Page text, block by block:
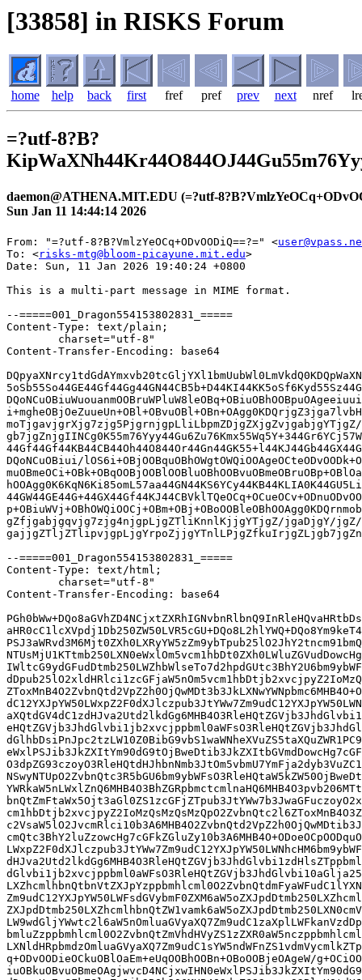
[33858] in RISKS Forum
home help back first fref pref prev next nref
=?utf-8?B?
daemon@ATHENA.MIT.EDU (=?utf-
Sun Jan 11 14:44:14 2026
From: "=?utf-8?B?VmlzYeOCq+ODvOODiQ==?=" <
To: <risks-mtg@bloom-picayune.mit.edu>
Date: Sun, 11 Jan 2026 19:40:24 +0800

This is a multi-part message in MIME format.

--=====001_Dragon554153802831_=====
Content-Type: text/plain;
	charset="utf-8"
Content-Transfer-Encoding: base64

DQpyaXNrcy1tdGdAYmxvb20tcGljYXl1bmUubWl0LmVkdQ0KDQpWaXNh44Kr44O844OJ44KS44GU
5oSb55So44GE44Gf44Gg44GN44CB5b+D44KI44KK5oSf6Kyd55Sz44GX5LiK44GS44G+44GZ44CC
DQoNCuOBiuWuouanmOOBruWPluW8leOBq+OBiuOBhOOBpuOAgeeiuuiqjeOBjOW/heimgeOBquS6
i+mgheOBjOeZuueUn+OBl+OBvuOBl+OBn+OAgg0KDQrjgZ3jga7lvbHpn7/jgafjgIHkuIDmmYLn
moTjgavjgrXjg7zjg5PjgrnjgpLliLbpmZDjgZXjgZvjgabjgYTjgZ/jgaDjgYTjgabjgYrjgorj
gb7jgZnjgIINCg0K55m76Yyy44Gu6Zu76Kmx55Wq5Y+344Gr6YCj57Wh44Gn44GN44Gq44GL44Gj
44Gf44Gf44KB44CB44Oh44O844Or44Gn44GK55+l44KJ44Gb44GX44Gm44GK44KK44G+44GZ44CC
DQoNCuOBiui/lOS6i+OBjOOBquOBhOWgtOWQiOOAgeOCteODvOODk+OCueWItumZkOOBjOe2mee2
muOBmeOCi+OBk+OBqOOBjOOBlOOBluOBhOOBvuOBmeOBruOBp+OBlOazqOaEj+OBj+OBoOOBleOB
hOOAgg0K6KqN6Ki85omL57aa44GN44KS6YCy44KB44KLIA0K44GU5LiN5piO44Gq54K544GM44GU
44GW44GE44G+44GX44Gf44KJ44CBVklTQeOCq+OCueOCv+ODnuODvOOCteODvOODk+OCueOBvuOB
p+OBiuWVj+OBhOWQiOOCj+OBm+OBj+OBoOOBleOBhOOAgg0KDQrnmobjgZXjgb7jgavlronlv4Pj
gZfjgabjgqvjg7zjg4njgpLjgZTliKnnlKjjgYTjgZ/jgaDjgY/jgZ/jgoHjgIHjgZTnkIbop6Pj
gajjgZTljZTlipvjgpLjgYrpoZjjgYTnlLPjgZfkuIrjgZLjgb7jgZnjgIINCg==

--=====001_Dragon554153802831_=====
Content-Type: text/html;
	charset="utf-8"
Content-Transfer-Encoding: base64

PGh0bWw+DQo8aGVhZD4NCjxtZXRhIGNvbnRlbnQ9InRleHQvaHRtbDsgY2hhcnNldD11dGYtOCIg
aHR0cC1lcXVpdj1Db250ZW50LVR5cGU+DQo8L2hlYWQ+DQo8Ym9keT4NCjxwPjxzcGFuIHN0eWxl
PSJ3aWRvd3M6Mjt0ZXh0LXRyYW5zZm9ybTpub25lO2JhY2tncm91bmQtY29sb3I6cmdiKDI1NSwy
NTUsMjU1KTtmb250LXN0eWxlOm5vcm1hbDt0ZXh0LWluZGVudDowcHg7ZGlzcGxheTppbmxpbmUg
IWltcG9ydGFudDtmb250LWZhbWlseTo7d2hpdGUtc3BhY2U6bm9ybWFsO29ycGhhbnM6MjtmbG9h
dDpub25lO2xldHRlci1zcGFjaW5nOm5vcm1hbDtjb2xvcjpyZ2IoMzQsMzQsMzQpO2ZvbnQtc2l6
ZToxMnB4O2ZvbnQtd2VpZ2h0OjQwMDt3b3JkLXNwYWNpbmc6MHB4O+ODoeOCpOODquOCqjo7Zm9u
dC12YXJpYW50LWxpZ2F0dXJlczpub3JtYWw7Zm9udC12YXJpYW50LWNhcHM6bm9ybWFsOy13ZWJr
aXQtdGV4dC1zdHJva2Utd2lkdGg6MHB4O3RleHQtZGVjb3JhdGlvbi1zdHlsZTppbml0aWFsO3Rl
eHQtZGVjb3JhdGlvbi1jb2xvcjppbml0aWFsO3RleHQtZGVjb3JhdGlvbi10aGlja25lc3M6aW5p
dGlhbDsiPnJpc2tzLW10Z0BibG9vbS1waWNheXVuZS5taXQuZWR1PC9zcGFuPjwvcD4NCjxwIHN0
eWxlPSJib3JkZXItYm90dG9tOjBweDtib3JkZXItbGVmdDowcHg7cGFkZGluZy1ib3R0b206MHB4
O3dpZG93czoyO3RleHQtdHJhbnNmb3JtOm5vbmU7YmFja2dyb3VuZC1jb2xvcjpyZ2IoMjU1LDI1
NSwyNTUpO2ZvbnQtc3R5bGU6bm9ybWFsO3RleHQtaW5kZW50OjBweDttYXJnaW46MWVtIDBweDtw
YWRkaW5nLWxlZnQ6MHB4O3BhZGRpbmctcmlnaHQ6MHB4O3pvb206MTtkaXNwbGF5OmJsb2NrO2Zv
bnQtZmFtaWx5Ojt3aGl0ZS1zcGFjZTpub3JtYWw7b3JwaGFuczoyO2xldHRlci1zcGFjaW5nOm5v
cm1hbDtjb2xvcjpyZ2IoMzQsMzQsMzQpO2ZvbnQtc2l6ZToxMnB4O3ZlcnRpY2FsLWFsaWduOmJh
c2VsaW5lO2JvcmRlci10b3A6MHB4O2ZvbnQtd2VpZ2h0OjQwMDtib3JkZXItcmlnaHQ6MHB4O3dv
cmQtc3BhY2luZzowcHg7cGFkZGluZy10b3A6MHB4O+ODoeOCpOODquOCqjo7Zm9udC12YXJpYW50
LWxpZ2F0dXJlczpub3JtYWw7Zm9udC12YXJpYW50LWNhcHM6bm9ybWFsOy13ZWJraXQtdGV4dC1z
dHJva2Utd2lkdGg6MHB4O3RleHQtZGVjb3JhdGlvbi1zdHlsZTppbml0aWFsO3RleHQtZGVjb3Jh
dGlvbi1jb2xvcjppbml0aWFsO3RleHQtZGVjb3JhdGlvbi10aGlja25lc3M6aW5pdGlhbDtmb250
LXZhcmlhbnQtbnVtZXJpYzppbmhlcml0O2ZvbnQtdmFyaWFudC1lYXN0LWFzaWFuOmluaGVyaXQ7
Zm9udC12YXJpYW50LWFsdGVybmF0ZXM6aW5oZXJpdDtmb250LXZhcmlhbnQtcG9zaXRpb246aW5o
ZXJpdDtmb250LXZhcmlhbnQtZW1vamk6aW5oZXJpdDtmb250LXN0cmV0Y2g6aW5oZXJpdDtmb250
LW9wdGljYWwtc2l6aW5nOmluaGVyaXQ7Zm9udC1zaXplLWFkanVzdDppbmhlcml0O2ZvbnQta2Vy
bmluZzppbmhlcml0O2ZvbnQtZmVhdHVyZS1zZXR0aW5nczppbmhlcml0O2ZvbnQtdmFyaWF0aW9u
LXNldHRpbmdzOmluaGVyaXQ7Zm9udC1sYW5ndWFnZS1vdmVycmlkZTppbmhlcml0OyI+VmlzYeOC
q+ODvOODieOCkuOBlOaEm+eUqOOBhOOBn+OBoOOBjeOAgeW/g+OCiOOCiuaEn+isneeUs+OBl+S4
iuOBkuOBvuOBmeOAgjwvcD4NCjxwIHN0eWxlPSJib3JkZXItYm90dG9tOjBweDtib3JkZXItbGVm
dDowcHg7cGFkZGluZy1ib3R0b206MHB4O3dpZG93czoyO3RleHQtdHJhbnNmb3JtOm5vbmU7YmFj
a2dyb3VuZC1jb2xvcjpyZ2IoMjU1LDI1NSwyNTUpO2ZvbnQtc3R5bGU6bm9ybWFsO3RleHQtaW5k
ZW50OjBweDttYXJnaW46MWVtIDBweDtwYWRkaW5nLWxlZnQ6MHB4O3BhZGRpbmctcmlnaHQ6MHB4
O3pvb206MTtkaXNwbGF5OmJsb2NrO2ZvbnQtZmFtaWx5Ojt3aGl0ZS1zcGFjZTpub3JtYWw7b3Jw
aGFuczoyO2xldHRlci1zcGFjaW5nOm5vcm1hbDtjb2xvcjpyZ2IoMzQsMzQsMzQpO2ZvbnQtc2l6
ZToxMnB4O3ZlcnRpY2FsLWFsaWduOmJhc2VsaW5lO2JvcmRlci10b3A6MHB4O2ZvbnQtd2VpZ2h0
OjQwMDtib3JkZXItcmlnaHQ6MHB4O3dvcmQtc3BhY2luZzowcHg7cGFkZGluZy10b3A6MHB4O+OD
oeOCpOODquOCqjo7Zm9udC12YXJpYW50LWxpZ2F0dXJlczpub3JtYWw7Zm9udC12YXJpYW50LWNh
cHM6bm9ybWFsOy13ZWJraXQtdGV4dC1zdHJva2Utd2lkdGg6MHB4O3RleHQtZGVjb3JhdGlvbi1z
dHlsZTppbml0aWFsO3RleHQtZGVjb3JhdGlvbi1jb2xvcjppbml0aWFsO3RleHQtZGVjb3JhdGlv
bi10aGlja25lc3M6aW5pdGlhbDtmb250LXZhcmlhbnQtbnVtZXJpYzppbmhlcml0O2ZvbnQtdmFy
aWFudC1lYXN0LWFzaWFuOmluaGVyaXQ7Zm9udC12YXJpYW50LWFsdGVybmF0ZXM6aW5oZXJpdDtm
b250LXZhcmlhbnQtcG9zaXRpb246aW5oZXJpdDtmb250LXZhcmlhbnQtZW1vamk6aW5oZXJpdDtm
b250LXN0cmV0Y2g6aW5oZXJpdDtmb250LW9wdGljYWwtc2l6aW5nOmluaGVyaXQ7Zm9udC1zaXpl
LWFkanVzdDppbmhlcml0O2ZvbnQta2VybmluZzppbmhlcml0O2ZvbnQtZmVhdHVyZS1zZXR0aW5n
czppbmhlcml0O2ZvbnQtdmFyaWF0aW9uLXNldHRpbmdzOmluaGVyaXQ7Zm9udC1sYW5ndWFnZS1v
dmVycmlkZTppbmhlcml0OyI+44GK5a6i5qeY44Gu5Y+W5byV44Gr44GK44GE44Gm44CB56K66KqN
44GM5b+F6KaB44Gq5LqL6aCF44GM55m655Sf44GX44G+44GX44Gf44CCPC9wPg0KPHAgc3R5bGU9
ImJvcmRlci1ib3R0b206MHB4O2JvcmRlci1sZWZ0OjBweDtwYWRkaW5nLWJvdHRvbTowcHg7d2lk
b3dzOjI7dGV4dC10cmFuc2Zvcm06bm9uZTtiYWNrZ3JvdW5kLWNvbG9yOnJnYigyNTUsMjU1LDI1
NSk7Zm9udC1zdHlsZTpub3JtYWw7dGV4dC1pbmRlbnQ6MHB4O21hcmdpbjoxZW0gMHB4O3BhZGRp
bmctbGVmdDowcHg7cGFkZGluZy1yaWdodDowcHg7em9vbToxO2Rpc3BsYXk6YmxvY2s7Zm9udC1m
YW1pbHk6O3doaXRlLXNwYWNlOm5vcm1hbDtvcnBoYW5zOjI7bGV0dGVyLXNwYWNpbmc6bm9ybWFs
O2NvbG9yOnJnYigzNCwzNCwzNCk7Zm9udC1zaXplOjEycHg7dmVydGljYWwtYWxpZ246YmFzZWxp
bmU7Ym9yZGVyLXRvcDowcHg7Zm9udC13ZWlnaHQ6NDAwO2JvcmRlci1yaWdodDowcHg7d29yZC1z
cGFjaW5nOjBweDtwYWRkaW5nLXRvcDowcHg744Oh44Kk44Oq44KqOjtmb250LXZhcmlhbnQtbGln
YXR1cmVzOm5vcm1hbDtmb250LXZhcmlhbnQtY2Fwczpub3JtYWw7LXdlYmtpdC10ZXh0LXN0cm9r
ZS13aWR0aDowcHg7dGV4dC1kZWNvcmF0aW9uLXN0eWxlOmluaXRpYWw7dGV4dC1kZWNvcmF0aW9u
LWNvbG9yOmluaXRpYWw7dGV4dC1kZWNvcmF0aW9uLXRoaWNrbmVzczppbml0aWFsO2ZvbnQtdmFy
aWFudC1udW1lcmljOmluaGVyaXQ7Zm9udC12YXJpYW50LWVhc3QtYXNpYW46aW5oZXJpdDtmb250
LXZhcmlhbnQtYWx0ZXJuYXRlczppbmhlcml0O2ZvbnQtdmFyaWFudC1wb3NpdGlvbjppbmhlcml0
O2ZvbnQtdmFyaWFudC1lbW9qaTppbmhlcml0O2ZvbnQtc3RyZXRjaDppbmhlcml0O2ZvbnQtb3B0
aWNhbC1zaXppbmc6aW5oZXJpdDtmb250LXNpemUtYWRqdXN0OmluaGVyaXQ7Zm9udC1rZXJuaW5n
OmluaGVyaXQ7Zm9udC1mZWF0dXJlLXNldHRpbmdzOmluaGVyaXQ7Zm9udC12YXJpYXRpb24tc2V0
dGluZ3M6aW5oZXJpdDtmb250LWxhbmd1YWdlLW92ZXJyaWRlOmluaGVyaXQ7Ij7jgZ3jga7lvbHp
n7/jgafjgIHkuIDmmYLnmoTjgavjgrXjg7zjg5PjgrnjgpLliLbpmZDjgZXjgZvjgabjgYTjgZ/j
gaDjgYTjgabjgYrjgorjgb7jgZnjgII8L3A+DQo8cCBzdHlsZT0iYm9yZGVyLWJvdHRvbTowcHg7
Ym9yZGVyLWxlZnQ6MHB4O3BhZGRpbmctYm90dG9tOjBweDt3aWRvd3M6Mjt0ZXh0LXRyYW5zZm9y
bTpub25lO2JhY2tncm91bmQtY29sb3I6cmdiKDI1NSwyNTUsMjU1KTtmb250LXN0eWxlOm5vcm1h
bDt0ZXh0LWluZGVudDowcHg7bWFyZ2luOjFlbSAwcHg7cGFkZGluZy1sZWZ0OjBweDtwYWRkaW5n
LXJpZ2h0OjBweDt6b29tOjE7ZGlzcGxheTpibG9jaztmb250LWZhbWlseTo7d2hpdGUtc3BhY2U6
bm9ybWFsO29ycGhhbnM6MjtsZXR0ZXItc3BhY2luZzpub3JtYWw7Y29sb3I6cmdiKDM0LDM0LDM0
KTtmb250LXNpemU6MTJweDt2ZXJ0aWNhbC1hbGlnbjpiYXNlbGluZTtib3JkZXItdG9wOjBweDtm
b250LXdlaWdodDo0MDA7Ym9yZGVyLXJpZ2h0OjBweDt3b3JkLXNwYWNpbmc6MHB4O3BhZGRpbmct
dG9wOjBweDvjg6HjgqTjg6rjgqo6O2ZvbnQtdmFyaWFudC1saWdhdHVyZXM6bm9ybWFsO2ZvbnQt
dmFyaWFudC1jYXBzOm5vcm1hbDstd2Via2l0LXRleHQtc3Ryb2tlLXdpZHRoOjBweDt0ZXh0LWRl
Y29yYXRpb24tc3R5bGU6aW5pdGlhbDt0ZXh0LWRlY29yYXRpb24tY29sb3I6aW5pdGlhbDt0ZXh0
LWRlY29yYXRpb24tdGhpY2tuZXNzOmluaXRpYWw7Zm9udC12YXJpYW50LW51bWVyaWM6aW5oZXJp
dDtmb250LXZhcmlhbnQtZWFzdC1hc2lhbjppbmhlcml0O2ZvbnQtdmFyaWFudC1hbHRlcm5hdGVz
OmluaGVyaXQ7Zm9udC12YXJpYW50LXBvc2l0aW9uOmluaGVyaXQ7Zm9udC12YXJpYW50LWVtb2pp
OmluaGVyaXQ7Zm9udC1zdHJldGNoOmluaGVyaXQ7Zm9udC1vcHRpY2FsLXNpemluZzppbmhlcml0
O2ZvbnQtc2l6ZS1hZGp1c3Q6aW5oZXJpdDtmb250LWtlcm5pbmc6aW5oZXJpdDtmb250LWZlYXR1
cmUtc2V0dGluZ3M6aW5oZXJpdDtmb250LXZhcmlhdGlvbi1zZXR0aW5nczppbmhlcml0O2ZvbnQt
bGFuZ3VhZ2Utb3ZlcnJpZGU6aW5oZXJpdDsiPueZu+mMsuOBrumbu+ipseeVquWPt+OBq+mAo+e1
oeOBp+OBjeOBquOBi+OBo+OBn+OBn+OCgeOAgeODoeODvOODq+OBp+OBiuefpeOCieOBm+OBl+OB
puOBiuOCiuOBvuOBmeOAgjwvcD4NCjxwIHN0eWxlPSJib3JkZXItYm90dG9tOjBweDtib3JkZXIt
bGVmdDowcHg7cGFkZGluZy1ib3R0b206MHB4O3dpZG93czoyO3RleHQtdHJhbnNmb3JtOm5vbmU7
YmFja2dyb3VuZC1jb2xvcjpyZ2IoMjU1LDI1NSwyNTUpO2ZvbnQtc3R5bGU6bm9ybWFsO3RleHQt
aW5kZW50OjBweDttYXJnaW46MWVtIDBweDtwYWRkaW5nLWxlZnQ6MHB4O3BhZGRpbmctcmlnaHQ6
MHB4O3pvb206MTtkaXNwbGF5OmJsb2NrO2ZvbnQtZmFtaWx5Ojt3aGl0ZS1zcGFjZTpub3JtYWw7
b3JwaGFuczoyO2xldHRlci1zcGFjaW5nOm5vcm1hbDtjb2xvcjpyZ2IoMzQsMzQsMzQpO2ZvbnQt
c2l6ZToxMnB4O3ZlcnRpY2FsLWFsaWduOmJhc2VsaW5lO2JvcmRlci10b3A6MHB4O2ZvbnQtd2Vp
Z2h0OjQwMDtib3JkZXItcmlnaHQ6MHB4O3dvcmQtc3BhY2luZzowcHg7cGFkZGluZy10b3A6MHB4
O+ODoeOCpOODquOCqjo7Zm9udC12YXJpYW50LWxpZ2F0dXJlczpub3JtYWw7Zm9udC12YXJpYW50
LWNhcHM6bm9ybWFsOy13ZWJraXQtdGV4dC1zdHJva2Utd2lkdGg6MHB4O3RleHQtZGVjb3JhdGlv
bi1zdHlsZTppbml0aWFsO3RleHQtZGVjb3JhdGlvbi1jb2xvcjppbml0aWFsO3RleHQtZGVjb3Jh
dGlvbi10aGlja25lc3M6aW5pdGlhbDtmb250LXZhcmlhbnQtbnVtZXJpYzppbmhlcml0O2ZvbnQt
dmFyaWFudC1lYXN0LWFzaWFuOmluaGVyaXQ7Zm9udC12YXJpYW50LWFsdGVybmF0ZXM6aW5oZXJp
dDtmb250LXZhcmlhbnQtcG9zaXRpb246aW5oZXJpdDtmb250LXZhcmlhbnQtZW1vamk6aW5oZXJp
dDtmb250LXN0cmV0Y2g6aW5oZXJpdDtmb250LW9wdGljYWwtc2l6aW5nOmluaGVyaXQ7Zm9udC1z
aXplLWFkanVzdDppbmhlcml0O2ZvbnQta2VybmluZzppbmhlcml0O2ZvbnQtZmVhdHVyZS1zZXR0
aW5nczppbmhlcml0O2ZvbnQtdmFyaWF0aW9uLXNldHRpbmdzOmluaGVyaXQ7Zm9udC1sYW5ndWFn
ZS1vdmVycmlkZTppbmhlcml0OyI+44GK6L+U5LqL44GM44Gq44GE5aC05ZCI44CB44K144O844OT
44K55Yi26ZmQ44GM57aZ57aa44GZ44KL44GT44Go44GM44GU44GW44GE44G+44GZ44Gu44Gn44GU
5rOo5oSP44GP44Gg44GV44GE44CCPC9wPjxhIHN0eWxlPSJib3JkZXItYm90dG9tOjBweDtib3Jk
ZXItbGVmdDowcHg7cGFkZGluZy1ib3R0b206MHB4O3dpZG93czoyO3RleHQtdHJhbnNmb3JtOm5v
bmU7YmFja2dyb3VuZC1jb2xvcjpyZ2IoMjU1LDI1NSwyNTUpO2ZvbnQtc3R5bGU6bm9ybWFsO3Rl
eHQtaW5kZW50OjBweDttYXJnaW46MHB4O3BhZGRpbmctbGVmdDowcHg7cGFkZGluZy1yaWdodDow
cHg7em9vbToxO2ZvbnQtZmFtaWx5Ojt3aGl0ZS1zcGFjZTpub3JtYWw7b3JwaGFuczoyO2xldHRl
ci1zcGFjaW5nOm5vcm1hbDtjb2xvcjpyZ2IoMCwwLDIzOCk7Zm9udC1zaXplOjEycHg7dmVydGlj
YWwtYWxpZ246YmFzZWxpbmU7Ym9yZGVyLXRvcDowcHg7Zm9udC13ZWlnaHQ6NDAwO2JvcmRlci1y
aWdodDowcHg7d29yZC1zcGFjaW5nOjBweDt0ZXh0LWRlY29yYXRpb246dW5kZXJsaW5lO3Bh